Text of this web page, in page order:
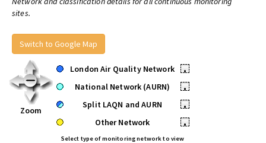
sites.
Switch to Google Map
Zoom
London Air Quality Network
•
National Network (AURN)
•
Split LAQN and AURN
•
Other Network
•
Select type of monitoring network to view